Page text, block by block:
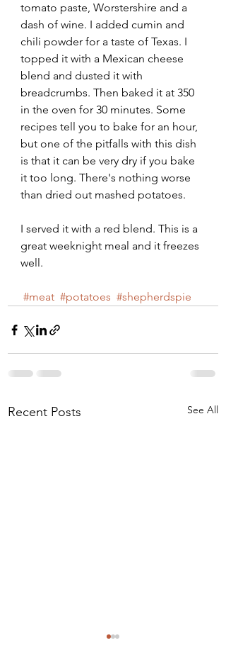
tomato paste, Worstershire and a
dash of wine. I added cumin and
chili powder for a taste of Texas. I
topped it with a Mexican cheese
blend and dusted it with
breadcrumbs. Then baked it at 350
in the oven for 30 minutes. Some
recipes tell you to bake for an hour,
but one of the pitfalls with this dish
is that it can be very dry if you bake
it too long. There's nothing worse
than dried out mashed potatoes.
I served it with a red blend. This is a
great weeknight meal and it freezes
well.
#meat #potatoes #shepherdspie
Recent Posts See All